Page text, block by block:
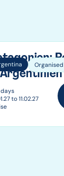
days
to 11.02.27